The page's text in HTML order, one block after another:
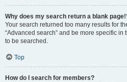
Why does my search return a blank
Your search returned too many results for
“Advanced search” and be more specific in
to be searched.
Top
How do I search for members?